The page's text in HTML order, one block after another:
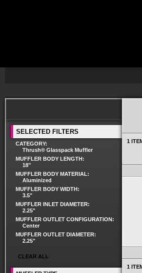
1
1
SELECTED FILTERS
CATEGORY:
Thrush® Glasspack Muffler
MUFFLER BODY LENGTH:
18"
MUFFLER BODY MATERIAL:
Aluminized
MUFFLER BODY WIDTH:
3.5"
MUFFLER INLET DIAMETER:
2.25"
MUFFLER OUTLET CONFIGURATION:
Center
MUFFLER OUTLET DIAMETER:
2.25"
CLEAR ALL